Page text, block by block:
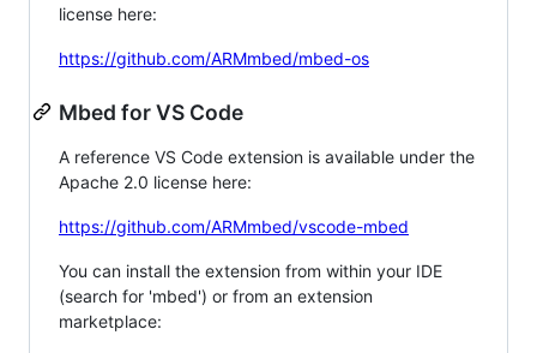
license here:
https://github.com/ARMmbed/mbed-os
Mbed for VS Code
A reference VS Code extension is available under the
Apache 2.0 license here:
https://github.com/ARMmbed/vscode-mbed
You can install the extension from within your IDE
(search for 'mbed') or from an extension
marketplace: